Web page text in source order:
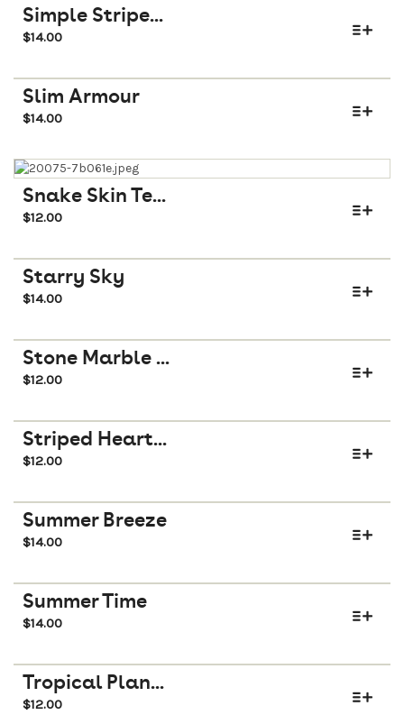
Simple Stripe...
$14.00
Slim Armour
$14.00
Snake Skin Te...
$12.00
Starry Sky
$14.00
Stone Marble ...
$12.00
Striped Heart...
$12.00
Summer Breeze
$14.00
Summer Time
$14.00
Tropical Plan...
$12.00